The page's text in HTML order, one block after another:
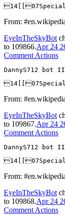
From:
EyeInTheSkyBot
to 109866.Apr 24
Comment Actions
DannyS712 bot
From:
EyeInTheSkyBot
to 109867.Apr 24
Comment Actions
DannyS712 bot
From:
EyeInTheSkyBot
to 109868.Apr 24
Comment Actions